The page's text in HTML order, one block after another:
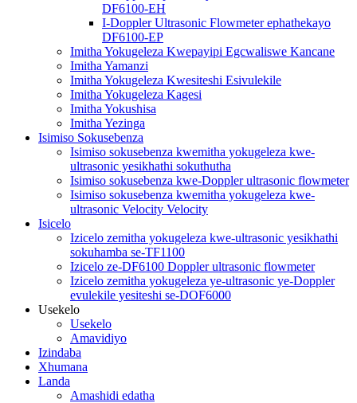
DF6100-EH
I-Doppler Ultrasonic Flowmeter ephathekayo
DF6100-EP
Imitha Yokugeleza Kwepayipi Egcwaliswe Kancane
Imitha Yamanzi
Imitha Yokugeleza Kwesiteshi Esivulekile
Imitha Yokugeleza Kagesi
Imitha Yokushisa
Imitha Yezinga
Isimiso Sokusebenza
Isimiso sokusebenza kwemitha yokugeleza kwe-
ultrasonic yesikhathi sokuthutha
Isimiso sokusebenza kwe-Doppler ultrasonic flowmeter
Isimiso sokusebenza kwemitha yokugeleza kwe-
ultrasonic Velocity Velocity
Isicelo
Izicelo zemitha yokugeleza kwe-ultrasonic yesikhathi
sokuhamba se-TF1100
Izicelo ze-DF6100 Doppler ultrasonic flowmeter
Izicelo zemitha yokugeleza ye-ultrasonic ye-Doppler
evulekile yesiteshi se-DOF6000
Usekelo
Usekelo
Amavidiyo
Izindaba
Xhumana
Landa
Amashidi edatha